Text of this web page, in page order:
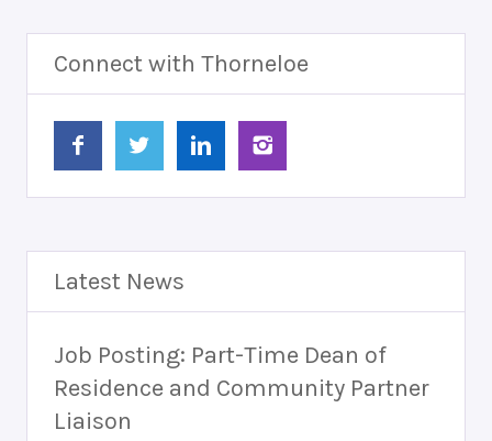
Connect with Thorneloe
Latest News
Job Posting: Part-Time Dean of
Residence and Community Partner
Liaison